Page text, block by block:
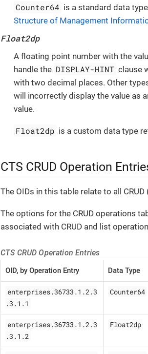
Counter64 is a standard data
Structure of Management
Float2dp
A floating point number with the
handle the DISPLAY-HINT clause
with two decimal places. Other
will incorrectly display the value as
value.
Float2dp is a custom data type
CTS CRUD Operation
The OIDs in this table relate to all
The options for the CRUD operations
associated with CRUD and list
CTS CRUD Operation Entries
OID, by Operation Entry Data Type
enterprises.36733.1.2.3
.3.1.1
Counter64
enterprises.36733.1.2.3
.3.1.2
Float2dp